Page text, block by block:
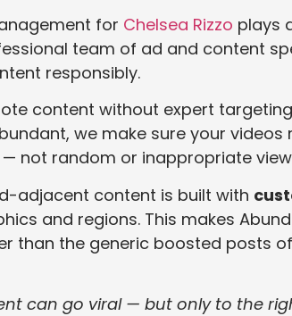
for Chelsea Rizzo plays
team of ad and content
responsibly.
content without expert
we make sure your
not random or inappropriate
adjacent content is built with
and regions. This makes
than the generic boosted posts
can go viral — but only to the